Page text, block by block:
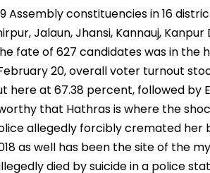
Assembly constituencies in 16
Jalaun, Jhansi, Kannauj,
fate of 627 candidates was in the
February 20, overall voter turnout
here at 67.38 percent, followed by
that Hathras is where the
allegedly forcibly cremated her
as well has been the site of the
died by suicide in a police